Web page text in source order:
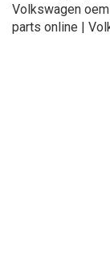
Volkswagen
parts online |